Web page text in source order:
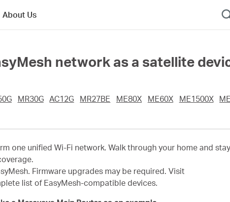
About Us
network as a satellite
MR30G AC12G MR27BE ME80X ME60X ME1500X
one unified Wi-Fi network. Walk through your home and
. Firmware upgrades may be required. Visit
list of EasyMesh-compatible devices.